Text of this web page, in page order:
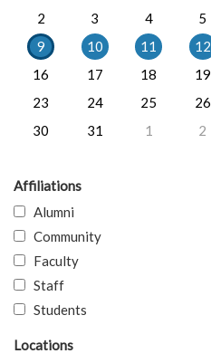
2
3 4 5
9
10 11 12
16
17 18 19
23
24 25 26
30
31 1 2
Affiliations
Alumni
Community
Faculty
Staff
Students
Locations